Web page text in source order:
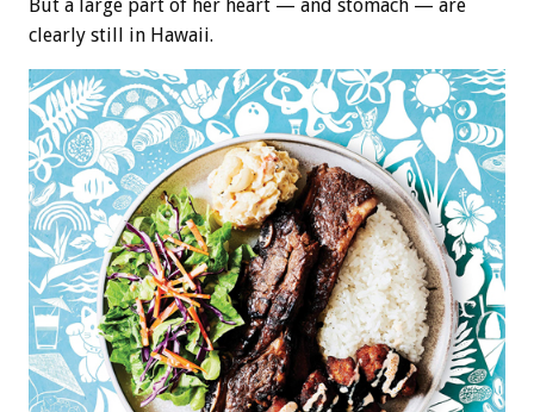
But a large part of her heart — and stomach — are
clearly still in Hawaii.